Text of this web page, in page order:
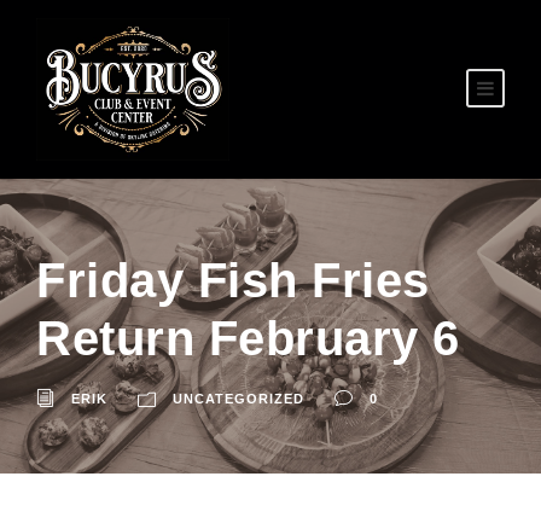
Friday Fish Fries
Return February 6
ERIK UNCATEGORIZED 0